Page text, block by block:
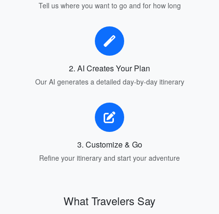
Tell us where you want to go and for how long
2. AI Creates Your Plan
Our AI generates a detailed day-by-day itinerary
3. Customize & Go
Refine your itinerary and start your adventure
What Travelers Say